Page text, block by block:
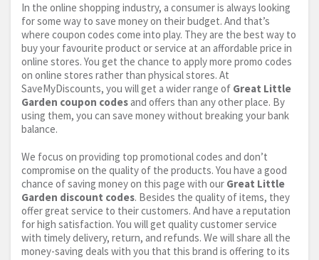
In the online shopping industry, a consumer is always looking
for some way to save money on their budget. And that’s
where coupon codes come into play. They are the best way to
buy your favourite product or service at an affordable price in
online stores. You get the chance to apply more promo codes
on online stores rather than physical stores. At
SaveMyDiscounts, you will get a wider range of Great Little
Garden coupon codes and offers than any other place. By
using them, you can save money without breaking your bank
balance.
We focus on providing top promotional codes and don’t
compromise on the quality of the products. You have a good
chance of saving money on this page with our Great Little
Garden discount codes. Besides the quality of items, they
offer great service to their customers. And have a reputation
for high satisfaction. You will get quality customer service
with timely delivery, return, and refunds. We will share all the
money-saving deals with you that this brand is offering to its